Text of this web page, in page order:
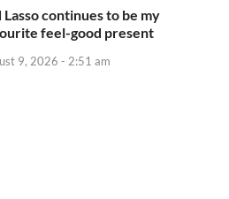
Lasso continues to be my
feel-good present
9, 2026 - 2:51 am